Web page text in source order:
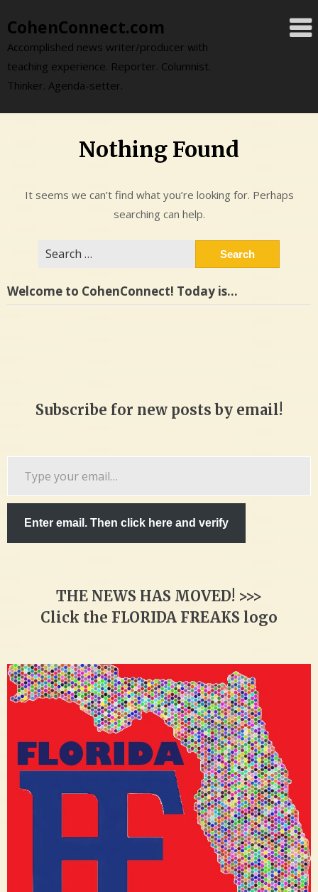
to
content
CohenConnect.com
Accomplished news writer/producer with
teaching experience. Reporter. Columnist.
Thinker. Agenda-setter.
Nothing Found
It seems we can’t find what you’re looking for. Perhaps
searching can help.
Welcome to CohenConnect! Today is…
Subscribe for new posts by email!
Enter email. Then click here and verify
THE NEWS HAS MOVED! >>>
Click the FLORIDA FREAKS logo